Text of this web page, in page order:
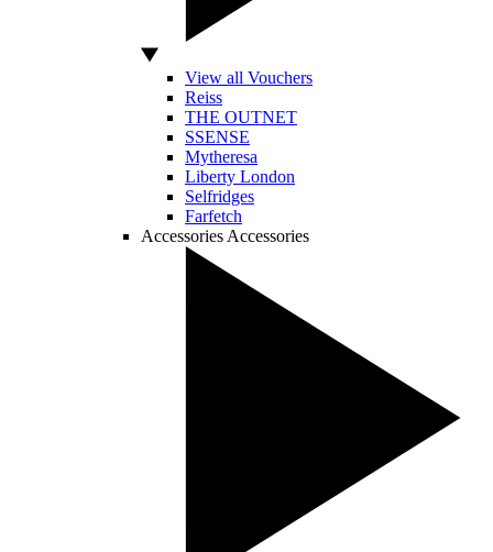
View all Vouchers
Reiss
THE OUTNET
SSENSE
Mytheresa
Liberty London
Selfridges
Farfetch
Accessories Accessories